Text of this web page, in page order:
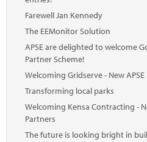
Farewell Jan Kennedy
The EEMonitor Solution
APSE are delighted to welcome
Partner Scheme!
Welcoming Gridserve - New
Transforming local parks
Welcoming Kensa Contracting -
Partners
The future is looking bright in